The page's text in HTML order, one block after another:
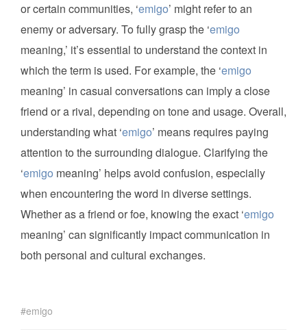
or certain communities, ‘emigo’ might refer to an
enemy or adversary. To fully grasp the ‘emigo
meaning,’ it’s essential to understand the context in
which the term is used. For example, the ‘emigo
meaning’ in casual conversations can imply a close
friend or a rival, depending on tone and usage. Overall,
understanding what ‘emigo’ means requires paying
attention to the surrounding dialogue. Clarifying the
‘emigo meaning’ helps avoid confusion, especially
when encountering the word in diverse settings.
Whether as a friend or foe, knowing the exact ‘emigo
meaning’ can significantly impact communication in
both personal and cultural exchanges.
emigo